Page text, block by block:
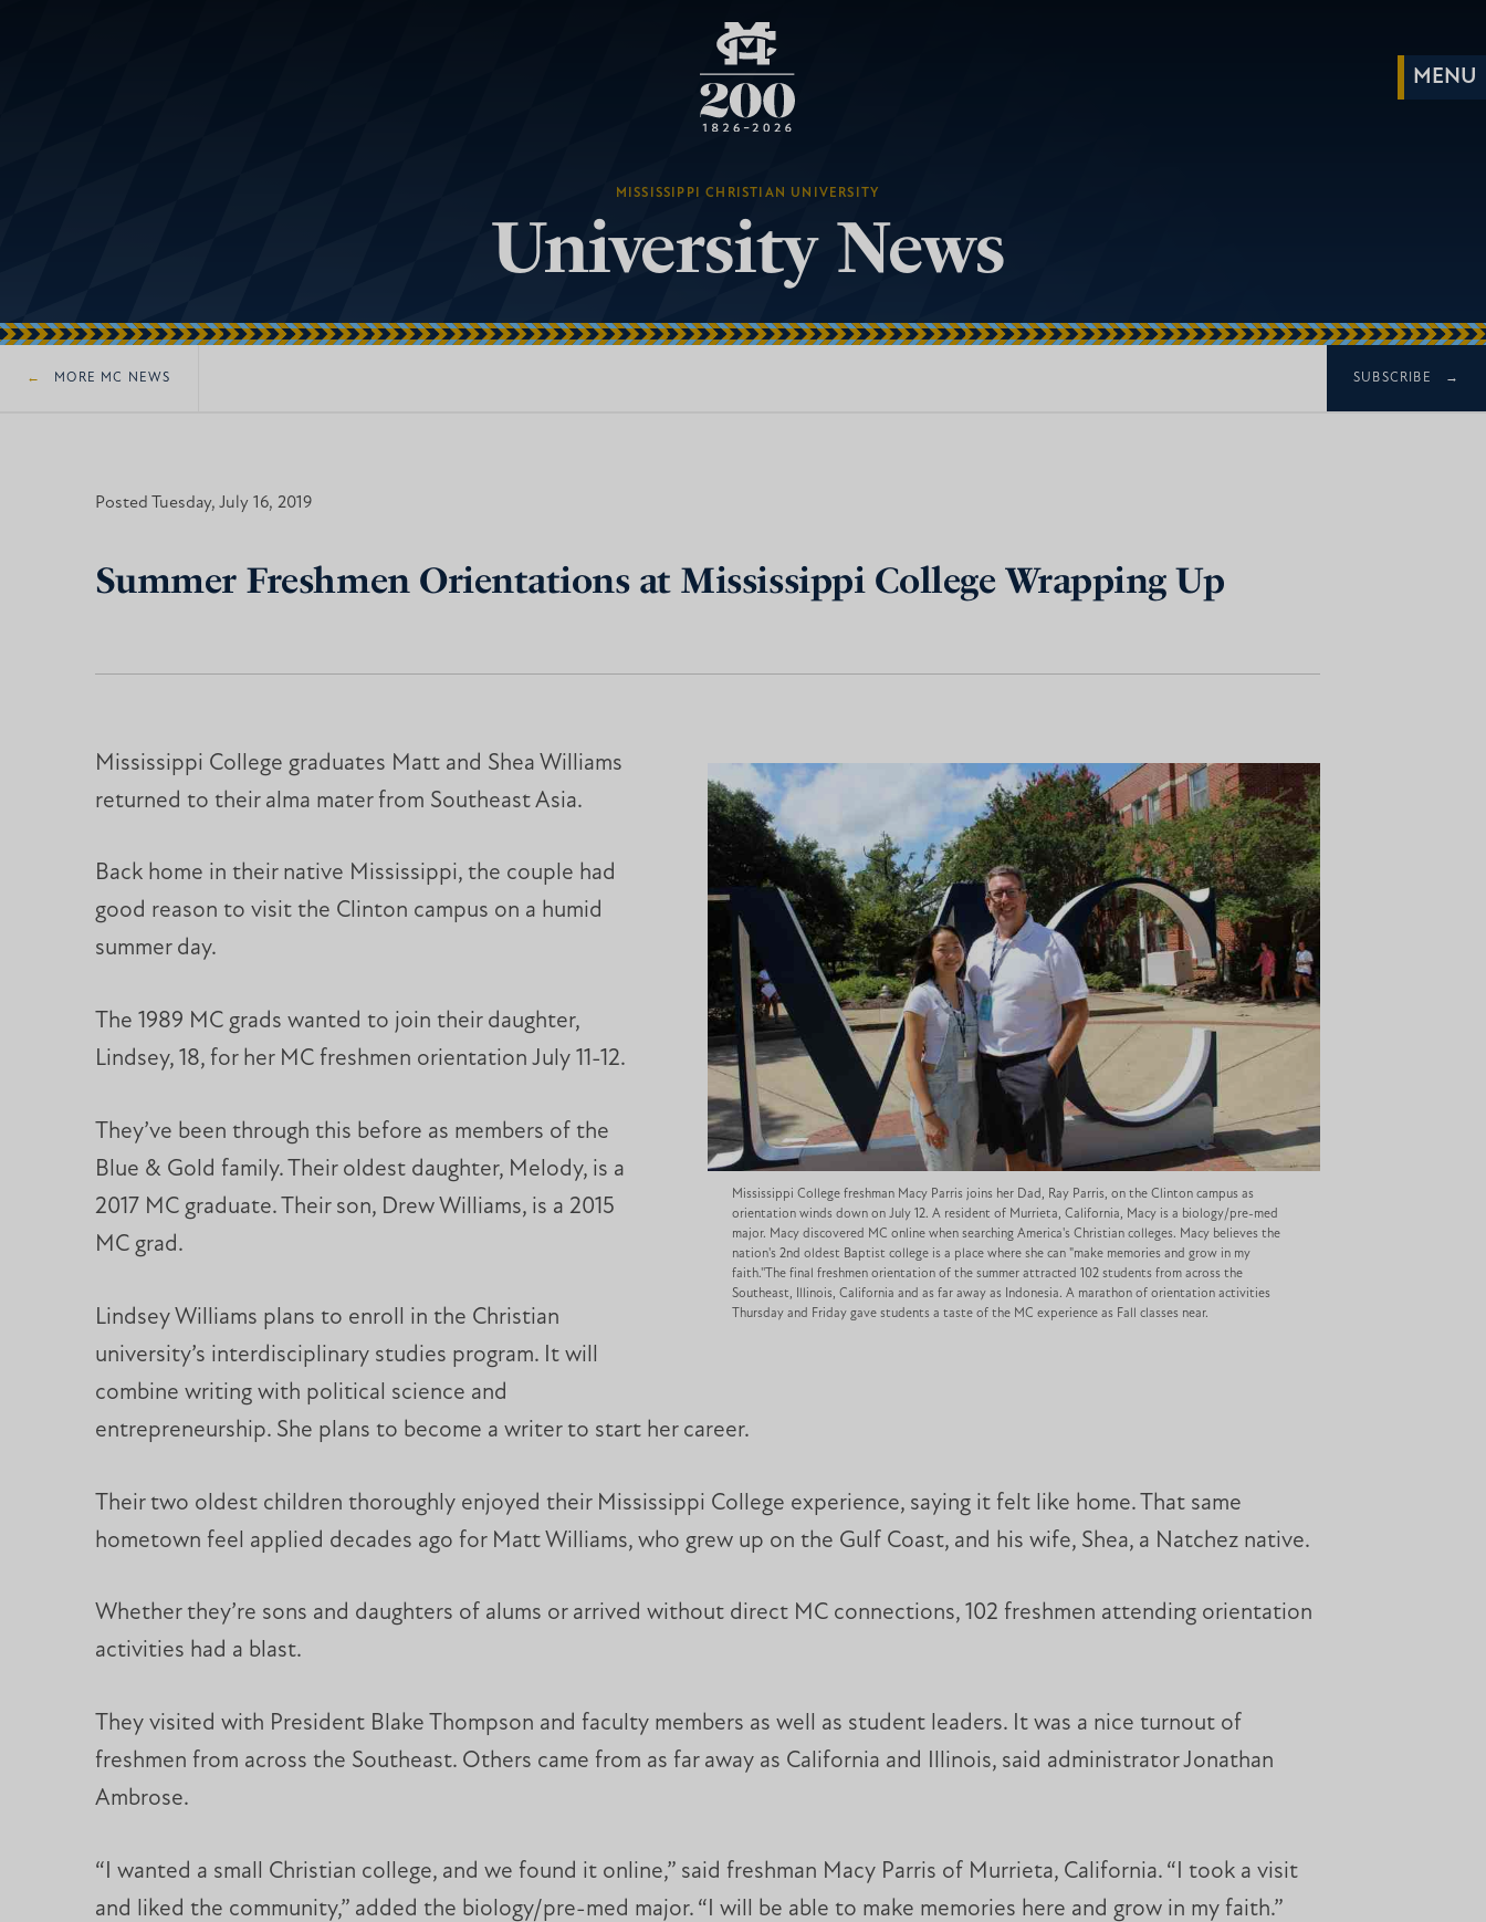
MISSISSIPPI CHRISTIAN UNIVERSITY
University News
MORE MC NEWS SUBSCRIBE
Posted Tuesday, July 16, 2019
Summer Freshmen Orientations at Mississippi College Wrapping Up
Mississippi College freshman Macy Parris joins her Dad, Ray Parris, on the Clinton campus as
orientation winds down on July 12. A resident of Murrieta, California, Macy is a biology/pre-med
major. Macy discovered MC online when searching America's Christian colleges. Macy believes the
nation's 2nd oldest Baptist college is a place where she can "make memories and grow in my
faith.''The final freshmen orientation of the summer attracted 102 students from across the
Southeast, Illinois, California and as far away as Indonesia. A marathon of orientation activities
Thursday and Friday gave students a taste of the MC experience as Fall classes near.
Mississippi College graduates Matt and Shea Williams
returned to their alma mater from Southeast Asia.
Back home in their native Mississippi, the couple had
good reason to visit the Clinton campus on a humid
summer day.
The 1989 MC grads wanted to join their daughter,
Lindsey, 18, for her MC freshmen orientation July 11-12.
They’ve been through this before as members of the
Blue & Gold family. Their oldest daughter, Melody, is a
2017 MC graduate. Their son, Drew Williams, is a 2015
MC grad.
Lindsey Williams plans to enroll in the Christian
university’s interdisciplinary studies program. It will
combine writing with political science and
entrepreneurship. She plans to become a writer to start her career.
Their two oldest children thoroughly enjoyed their Mississippi College experience, saying it felt like home. That same
hometown feel applied decades ago for Matt Williams, who grew up on the Gulf Coast, and his wife, Shea, a Natchez native.
Whether they’re sons and daughters of alums or arrived without direct MC connections, 102 freshmen attending orientation
activities had a blast.
They visited with President Blake Thompson and faculty members as well as student leaders. It was a nice turnout of
freshmen from across the Southeast. Others came from as far away as California and Illinois, said administrator Jonathan
Ambrose.
“I wanted a small Christian college, and we found it online,” said freshman Macy Parris of Murrieta, California. “I took a visit
and liked the community,” added the biology/pre-med major. “I will be able to make memories here and grow in my faith.”